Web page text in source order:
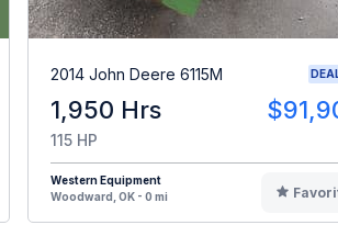
2014 John Deere 6115M
1,950 Hrs
115 HP
Western Equipment
Woodward, OK - 0 mi